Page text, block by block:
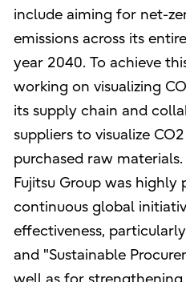
include aiming for net-
emissions across its
year 2040. To achieve
working on visualizing
its supply chain and
suppliers to visualize
purchased raw
Fujitsu Group was highly
continuous global
effectiveness,
and "Sustainable